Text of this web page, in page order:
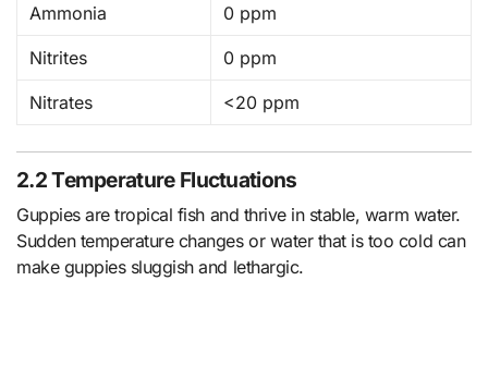
Ammonia 0 ppm
Nitrites 0 ppm
Nitrates <20 ppm
2.2 Temperature Fluctuations
Guppies are tropical fish and thrive in stable, warm water.
Sudden temperature changes or water that is too cold can
make guppies sluggish and lethargic.